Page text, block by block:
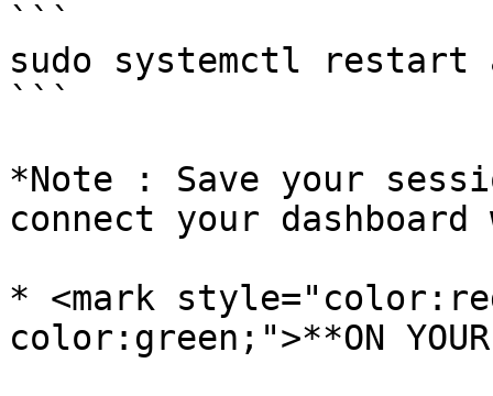
```
sudo systemctl restart
```
*Note : Save your
connect your
* <mark
color:green;">**ON YOUR